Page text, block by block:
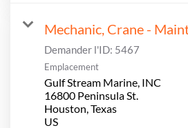
Mechanic, Crane -
Demander l'ID: 5467
Emplacement
Gulf Stream Marine, INC
16800 Peninsula St.
Houston, Texas